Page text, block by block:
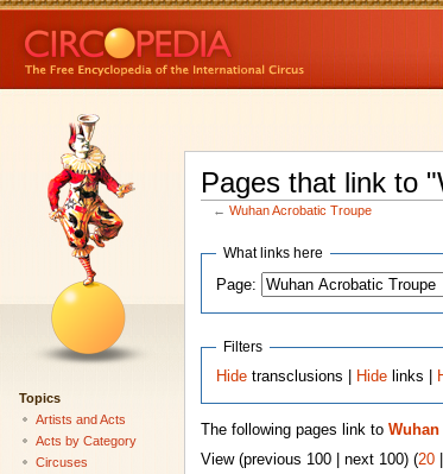
Pages that link to
←Wuhan Acrobatic Troupe
What links here
Page:
Filters
Hide transclusions | Hide links |
The following pages link to
View (previous 100 | next 100) (20|
Topics
Artists and Acts
Acts by Category
Circuses